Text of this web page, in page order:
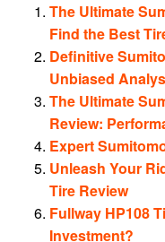
The Ultimate
Find the Best
Definitive
Unbiased
The Ultimate
Review:
Expert
Unleash Your
Tire Review
Fullway HP108
Investment?